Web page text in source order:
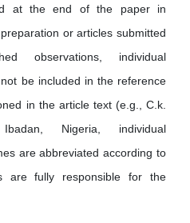
at the end of the paper in
or articles submitted
observations, individual
be included in the reference
in the article text (e.g., C.k.
Nigeria, individual
are abbreviated according to
are fully responsible for the